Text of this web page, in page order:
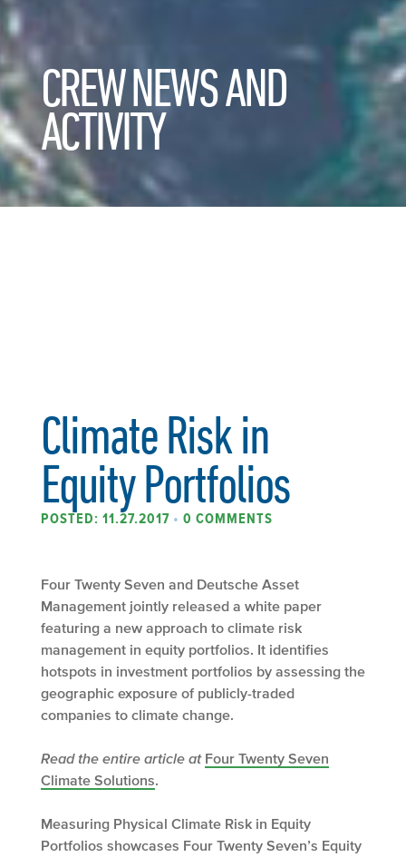
CREW NEWS AND
ACTIVITY
Climate Risk in
Equity Portfolios
POSTED: 11.27.2017 • 0 COMMENTS
Four Twenty Seven and Deutsche Asset
Management jointly released a white paper
featuring a new approach to climate risk
management in equity portfolios. It identifies
hotspots in investment portfolios by assessing the
geographic exposure of publicly-traded
companies to climate change.
Read the entire article at Four Twenty Seven
Climate Solutions
Measuring Physical Climate Risk in Equity
Portfolios showcases Four Twenty Seven’s Equity